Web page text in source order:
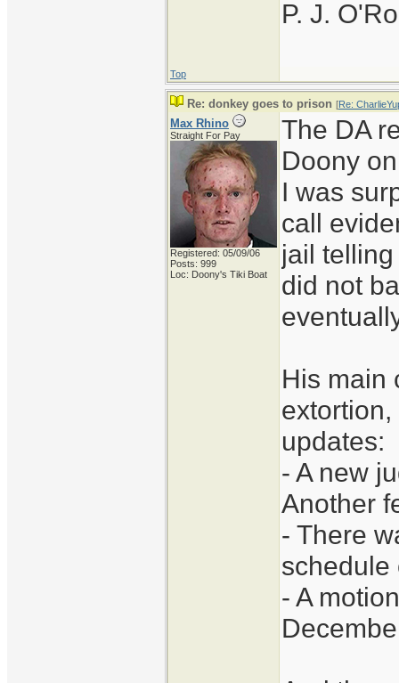
P. J.
Top
Re: donkey goes to prison [Re:
Max Rhino
Straight For Pay
Registered: 05/09/06
Posts: 999
Loc: Doony's Tiki Boat
The DA
Doony
I was
call
jail
did not
His main
updates:
- A new
Another
- There
schedule
- A